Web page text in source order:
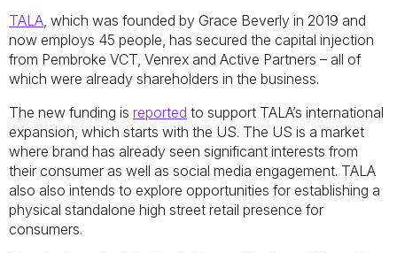
TALA, which was founded by Grace Beverly in 2019 and
now employs 45 people, has secured the capital injection
from Pembroke VCT, Venrex and Active Partners – all of
which were already shareholders in the business.
The new funding is reported to support TALA’s international
expansion, which starts with the US. The US is a market
where brand has already seen significant interests from
their consumer as well as social media engagement. TALA
also also intends to explore opportunities for establishing a
physical standalone high street retail presence for
consumers.